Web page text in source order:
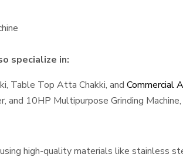
specialize in:
Table Top Atta Chakki, and Commercial
and 10HP Multipurpose Grinding
high-quality materials like stainless